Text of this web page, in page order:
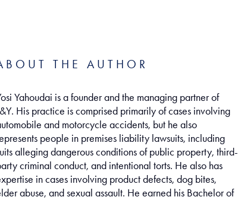
THE AUTHOR
Yahoudai is a founder and the managing partner of
His practice is comprised primarily of cases involving
and motorcycle accidents, but he also
people in premises liability lawsuits, including
alleging dangerous conditions of public property, third-
criminal conduct, and intentional torts. He also has
in cases involving product defects, dog bites,
abuse, and sexual assault. He earned his Bachelor of